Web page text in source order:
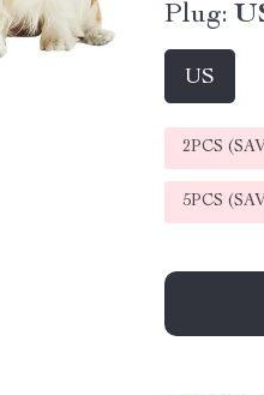
Plug:
US
2PCS
5PCS